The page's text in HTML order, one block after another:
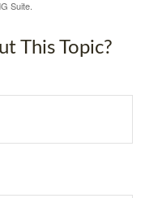
Suite.
This Topic?